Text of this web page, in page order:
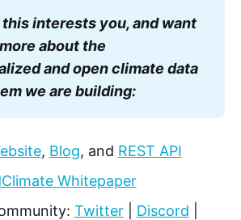
interests you, and want
about the
and open climate data
we are building:
, Blog, and REST API
Whitepaper
Twitter| Discord